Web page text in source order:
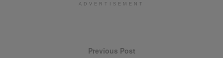
ADVERTISEMENT
Previous Post